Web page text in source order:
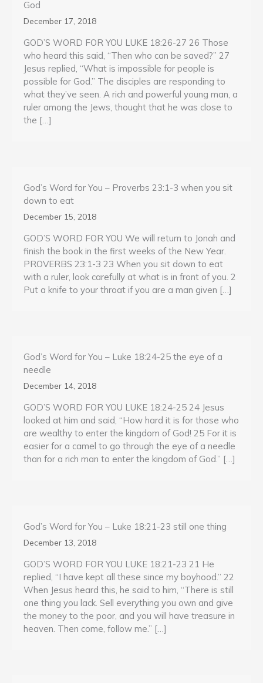
God
December 17, 2018
GOD’S WORD FOR YOU LUKE 18:26-27 26 Those
who heard this said, “Then who can be saved?” 27
Jesus replied, “What is impossible for people is
possible for God.” The disciples are responding to
what they’ve seen. A rich and powerful young man, a
ruler among the Jews, thought that he was close to
the […]
God’s Word for You – Proverbs 23:1-3 when you sit
down to eat
December 15, 2018
GOD’S WORD FOR YOU We will return to Jonah and
finish the book in the first weeks of the New Year.
PROVERBS 23:1-3 23 When you sit down to eat
with a ruler, look carefully at what is in front of you. 2
Put a knife to your throat if you are a man given […]
God’s Word for You – Luke 18:24-25 the eye of a
needle
December 14, 2018
GOD’S WORD FOR YOU LUKE 18:24-25 24 Jesus
looked at him and said, “How hard it is for those who
are wealthy to enter the kingdom of God! 25 For it is
easier for a camel to go through the eye of a needle
than for a rich man to enter the kingdom of God.” […]
God’s Word for You – Luke 18:21-23 still one thing
December 13, 2018
GOD’S WORD FOR YOU LUKE 18:21-23 21 He
replied, “I have kept all these since my boyhood.” 22
When Jesus heard this, he said to him, “There is still
one thing you lack. Sell everything you own and give
the money to the poor, and you will have treasure in
heaven. Then come, follow me.” […]